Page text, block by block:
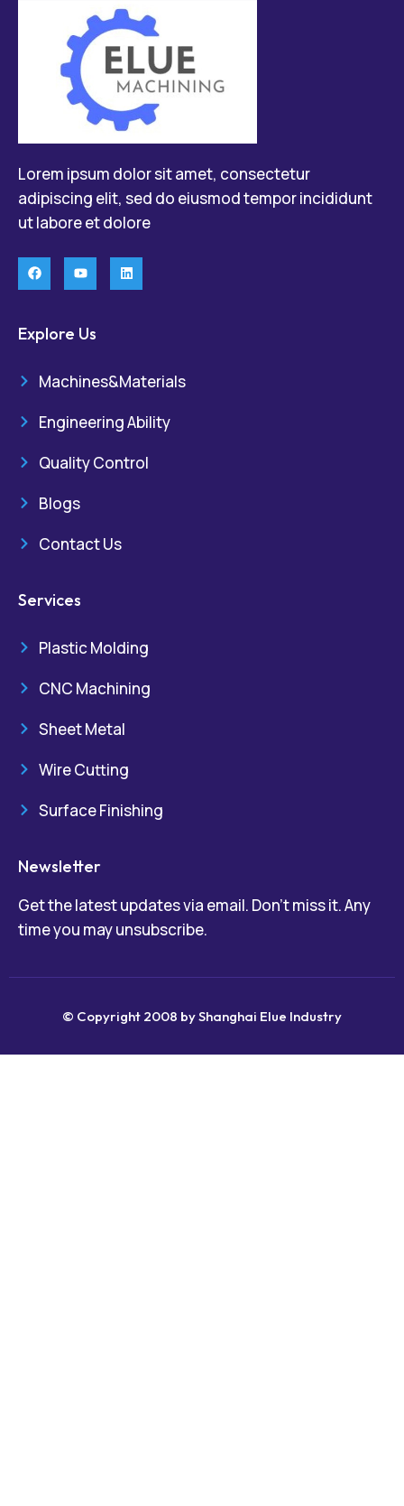
Lorem ipsum dolor sit amet, consectetur
adipiscing elit, sed do eiusmod tempor incididunt
ut labore et dolore
Explore Us
Machines&Materials
Engineering Ability
Quality Control
Blogs
Contact Us
Services
Plastic Molding
CNC Machining
Sheet Metal
Wire Cutting
Surface Finishing
Newsletter
Get the latest updates via email. Don’t miss it. Any
time you may unsubscribe.
© Copyright 2008 by Shanghai Elue Industry